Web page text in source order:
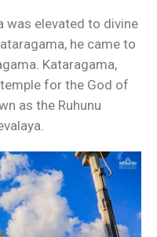
was elevated to divine
he came to
Kataragama,
for the God of
as the Ruhunu